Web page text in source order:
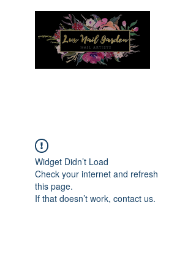
Widget Didn’t Load
Check your internet and refresh
this page.
If that doesn’t work, contact us.